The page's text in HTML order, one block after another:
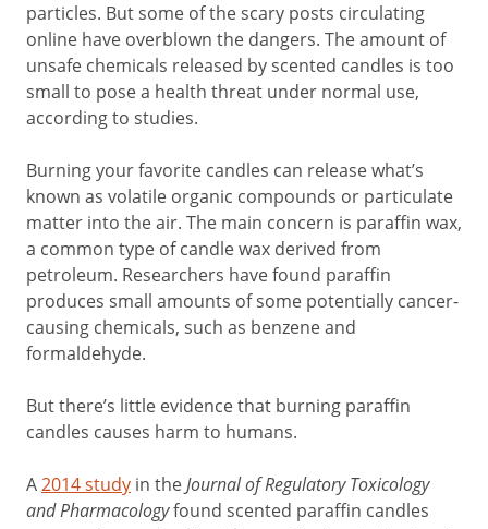
particles. But some of the scary posts circulating
online have overblown the dangers. The amount of
unsafe chemicals released by scented candles is too
small to pose a health threat under normal use,
according to studies.
Burning your favorite candles can release what’s
known as volatile organic compounds or particulate
matter into the air. The main concern is paraffin wax,
a common type of candle wax derived from
petroleum. Researchers have found paraffin
produces small amounts of some potentially cancer-
causing chemicals, such as benzene and
formaldehyde.
But there’s little evidence that burning paraffin
candles causes harm to humans.
A2014 study in the Journal of Regulatory Toxicology
and Pharmacologyfound scented paraffin candles